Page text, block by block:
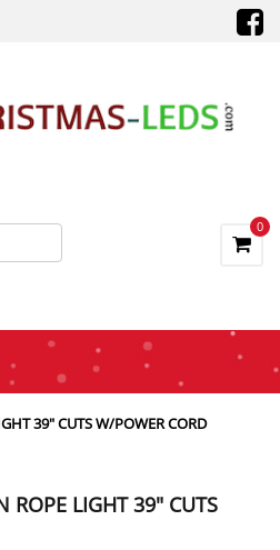
0
39" CUTS W/POWER CORD
ROPE LIGHT 39" CUTS